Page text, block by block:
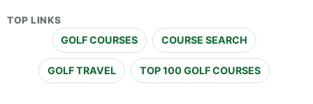
TOP LINKS
GOLF COURSES COURSE SEARCH
GOLF TRAVEL TOP 100 GOLF COURSES